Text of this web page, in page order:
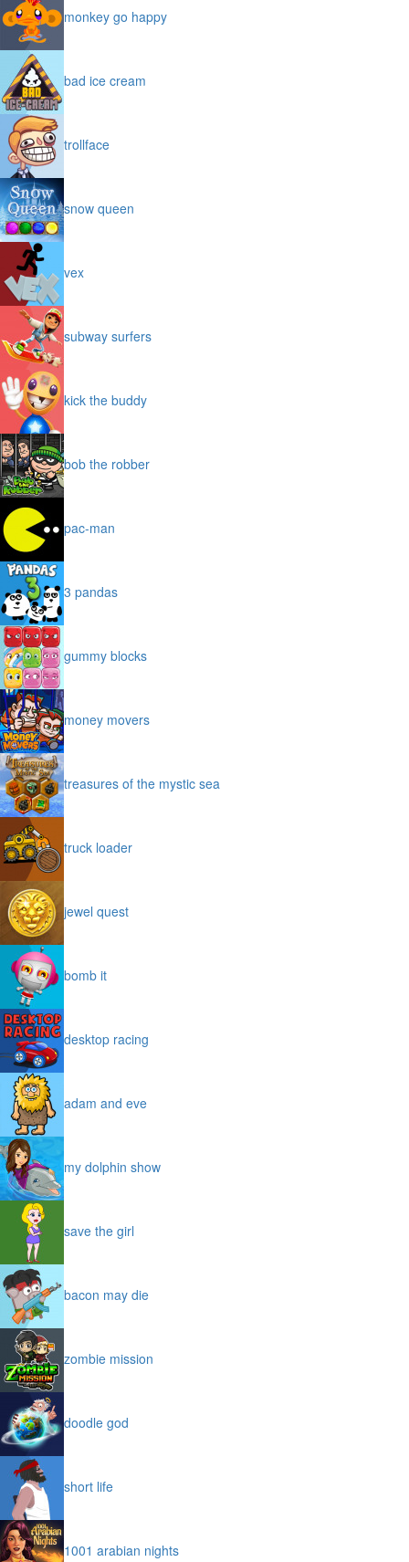
monkey go happy
bad ice cream
trollface
snow queen
vex
subway surfers
kick the buddy
bob the robber
pac-man
3 pandas
gummy blocks
money movers
treasures of the mystic sea
truck loader
jewel quest
bomb it
desktop racing
adam and eve
my dolphin show
save the girl
bacon may die
zombie mission
doodle god
short life
1001 arabian nights